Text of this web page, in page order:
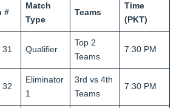
#
Match
Type
Teams
Time
(PKT)
31 Qualifier
Top 2
Teams
7:30 PM
32
Eliminator
1
3rd vs 4th
Teams
7:30 PM